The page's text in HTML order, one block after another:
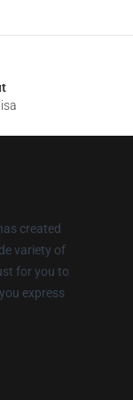
created
variety of
for you to
express